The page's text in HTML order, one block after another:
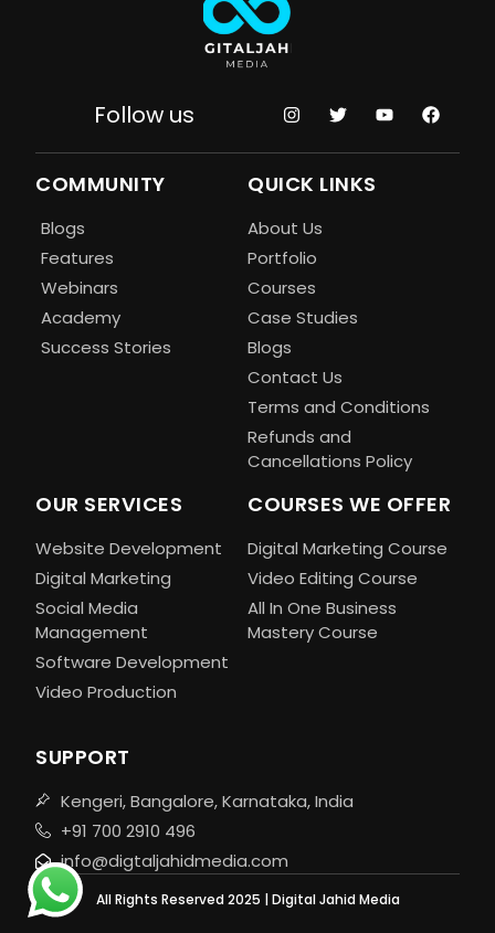
Follow us
COMMUNITY
Blogs
Features
Webinars
Academy
Success Stories
QUICK LINKS
About Us
Portfolio
Courses
Case Studies
Blogs
Contact Us
Terms and Conditions
Refunds and
Cancellations Policy
OUR SERVICES
Website Development
Digital Marketing
Social Media
Management
Software Development
Video Production
COURSES WE OFFER
Digital Marketing Course
Video Editing Course
All In One Business
Mastery Course
SUPPORT
Kengeri, Bangalore, Karnataka, India
+91 700 2910 496
info@digtaljahidmedia.com
All Rights Reserved 2025 | Digital Jahid Media